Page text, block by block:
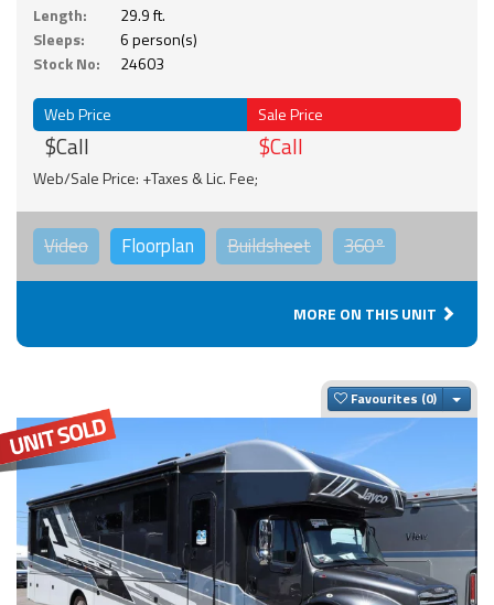
Length:
29.9 ft.
Sleeps:
6 person(s)
Stock No:
24603
Web Price
$Call
Sale Price
$Call
Web/Sale Price: +Taxes & Lic. Fee;
Video Floorplan Buildsheet 360°
MORE ON THIS UNIT
Favourites